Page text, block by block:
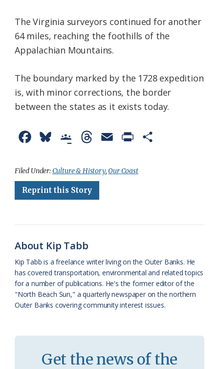
The Virginia surveyors continued for another
64 miles, reaching the foothills of the
Appalachian Mountains.
The boundary marked by the 1728 expedition
is, with minor corrections, the border
between the states as it exists today.
c
e
u
e
o
g
a
s
s
o
o
r
a
i
e
n
d
y
Filed Under:Culture & History,Our Coast
Reprint this Story
About Kip Tabb
Kip Tabb is a freelance writer living on the Outer Banks. He
has covered transportation, environmental and related topics
for a number of publications. He's the former editor of the
"North Beach Sun," a quarterly newspaper on the northern
Outer Banks covering community interest issues.
Get the news of the